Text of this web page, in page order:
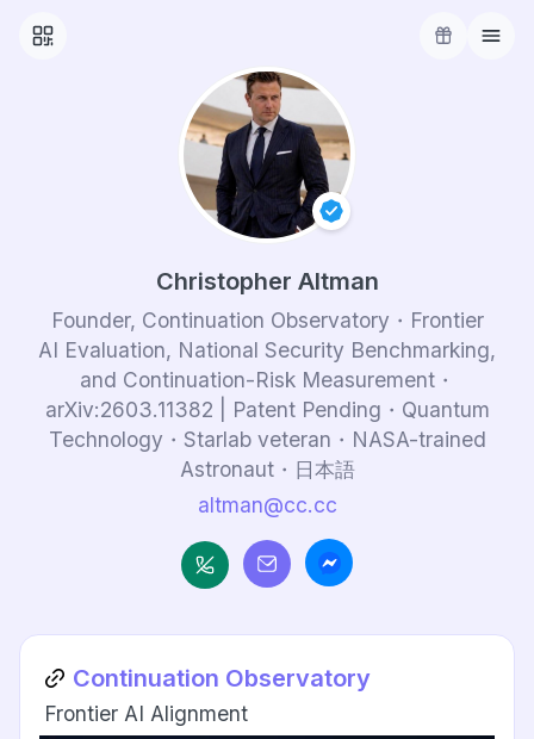
Christopher Altman
Founder, Continuation Observatory・Frontier
AI Evaluation, National Security Benchmarking,
and Continuation-Risk Measurement・
arXiv:2603.11382 | Patent Pending・Quantum
Technology・Starlab veteran・NASA-trained
Astronaut・日本語
altman.cc.cc
Continuation Observatory
Frontier AI Alignment